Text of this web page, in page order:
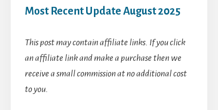
Most Recent Update August 2025
This post may contain affiliate links. If you click
an affiliate link and make a purchase then we
receive a small commission at no additional cost
to you.